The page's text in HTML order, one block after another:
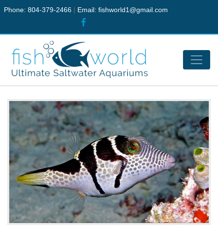
Phone: 804-379-2466 | Email: fishworld1@gmail.com